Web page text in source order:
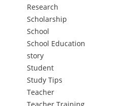
Research
Scholarship
School
School Education
story
Student
Study Tips
Teacher